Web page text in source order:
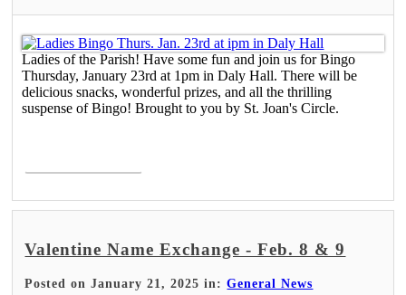
Ladies of the Parish! Have some fun and join us for Bingo
Thursday, January 23rd at 1pm in Daly Hall. There will be
delicious snacks, wonderful prizes, and all the thrilling
suspense of Bingo! Brought to you by St. Joan's Circle.
Valentine Name Exchange - Feb. 8 & 9
Posted on January 21, 2025 in:General News